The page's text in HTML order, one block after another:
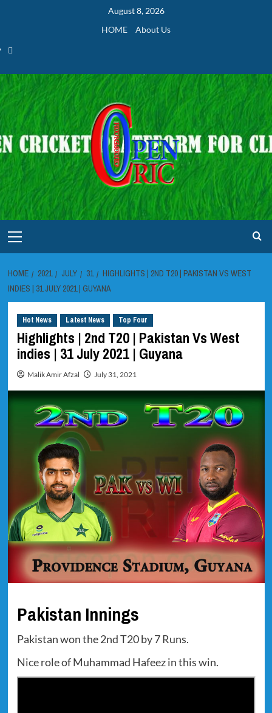
August 8, 2026
HOME
About Us
Home
Menu
HOME 2021 JULY 31
HIGHLIGHTS | 2ND T20 | PAKISTAN VS WEST
INDIES | 31 JULY 2021 | GUYANA
Hot News Latest News Top Four
Highlights | 2nd T20 | Pakistan Vs West
indies | 31 July 2021 | Guyana
Malik Amir Afzal July 31, 2021
Pakistan Innings
Pakistan won the 2nd T20 by 7 Runs.
Nice role of Muhammad Hafeez in this win.